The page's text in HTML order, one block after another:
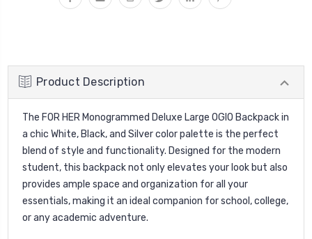
Product Description
The FOR HER Monogrammed Deluxe Large OGIO Backpack in
a chic White, Black, and Silver color palette is the perfect
blend of style and functionality. Designed for the modern
student, this backpack not only elevates your look but also
provides ample space and organization for all your
essentials, making it an ideal companion for school, college,
or any academic adventure.